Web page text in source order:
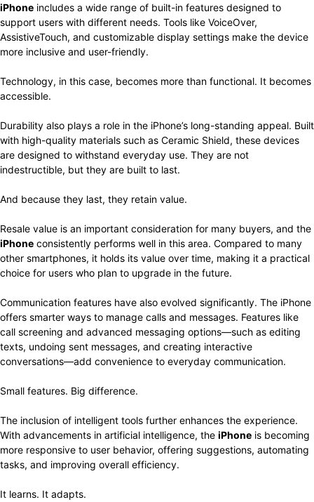
iPhone includes a wide range of built-in features designed to
support users with different needs. Tools like VoiceOver,
AssistiveTouch, and customizable display settings make the device
more inclusive and user-friendly.
Technology, in this case, becomes more than functional. It becomes
accessible.
Durability also plays a role in the iPhone’s long-standing appeal. Built
with high-quality materials such as Ceramic Shield, these devices
are designed to withstand everyday use. They are not
indestructible, but they are built to last.
And because they last, they retain value.
Resale value is an important consideration for many buyers, and the
iPhone consistently performs well in this area. Compared to many
other smartphones, it holds its value over time, making it a practical
choice for users who plan to upgrade in the future.
Communication features have also evolved significantly. The iPhone
offers smarter ways to manage calls and messages. Features like
call screening and advanced messaging options—such as editing
texts, undoing sent messages, and creating interactive
conversations—add convenience to everyday communication.
Small features. Big difference.
The inclusion of intelligent tools further enhances the experience.
With advancements in artificial intelligence, the iPhone is becoming
more responsive to user behavior, offering suggestions, automating
tasks, and improving overall efficiency.
It learns. It adapts.